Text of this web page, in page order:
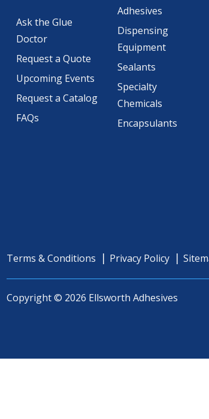
Ask the Glue
Doctor
Request a Quote
Upcoming Events
Request a Catalog
FAQs
Adhesives
Dispensing
Equipment
Sealants
Specialty
Chemicals
Encapsulants
Terms & Conditions Privacy Policy
Copyright © 2026 Ellsworth Adhesives